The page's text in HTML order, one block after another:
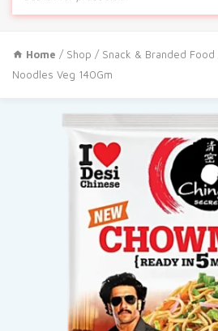
Home / Shop / Snack & Branded Food
Noodles Veg 140Gm